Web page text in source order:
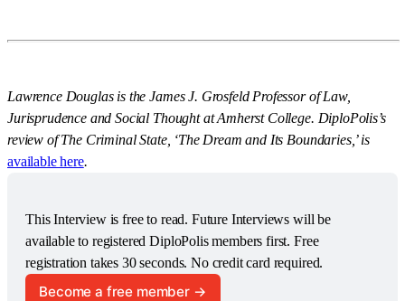
Lawrence Douglas is the James J. Grosfeld Professor of Law,
Jurisprudence and Social Thought at Amherst College. DiploPolis’s
review of The Criminal State, ‘The Dream and Its Boundaries,’ is
available here.
This Interview is free to read. Future Interviews will be
available to registered DiploPolis members first. Free
registration takes 30 seconds. No credit card required.
Become a free member →